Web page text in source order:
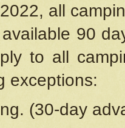
all
90
to all
exceptions:
(30-day